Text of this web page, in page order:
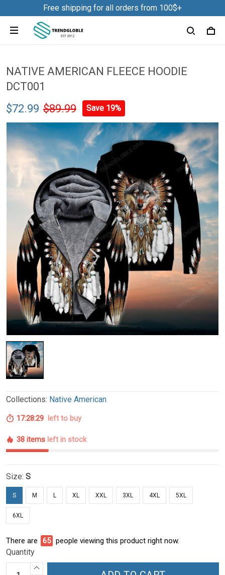
Free shipping for all orders from 100$+
NATIVE AMERICAN FLEECE HOODIE
DCT001
$72.99 $89.99 Save 19%
Collections: Native American
17:28:28 left to buy
38 items left in stock
Size: S
S M L XL XXL 3XL 4XL 5XL
6XL
There are 69 people viewing this product right now.
Quantity